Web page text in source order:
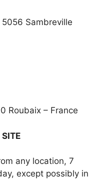
Sambreville
Roubaix – France
any location, 7
except possibly in